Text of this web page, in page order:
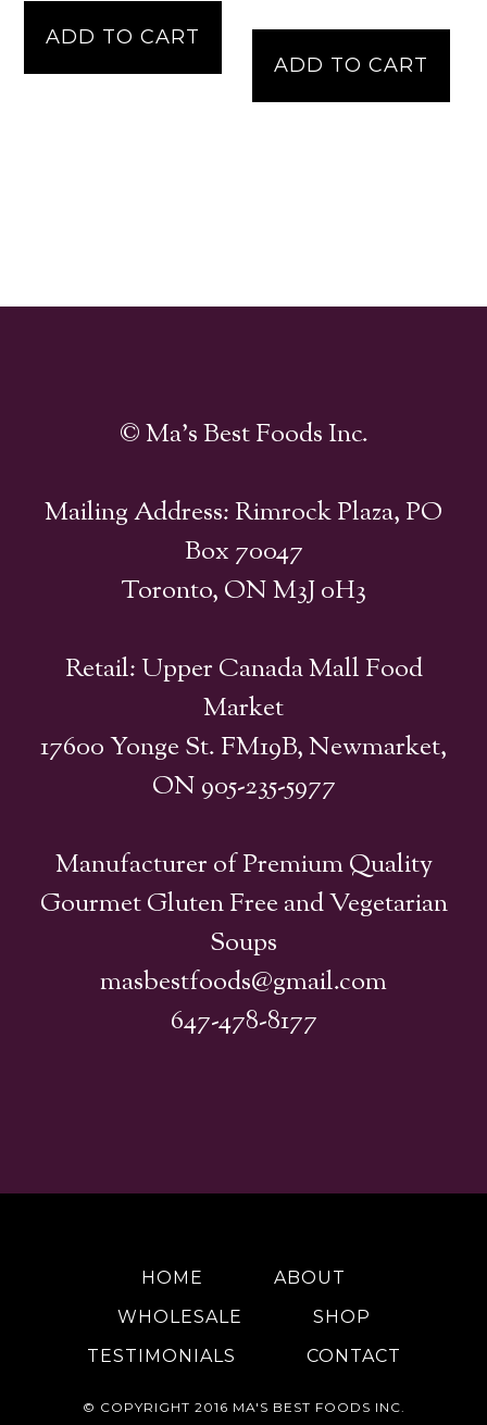
ADD TO CART
ADD TO CART
© Ma's Best Foods Inc.
Mailing Address: Rimrock Plaza, PO
Box 70047
Toronto, ON M3J 0H3
Retail: Upper Canada Mall Food
Market
17600 Yonge St. FM19B, Newmarket,
ON 905-235-5977
Manufacturer of Premium Quality
Gourmet Gluten Free and Vegetarian
Soups
masbestfoods@gmail.com
647-478-8177
HOME
ABOUT
WHOLESALE
SHOP
TESTIMONIALS
CONTACT
© COPYRIGHT 2016 MA'S BEST FOODS INC.